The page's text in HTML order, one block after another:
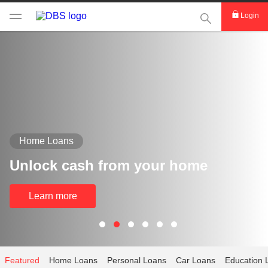
This Search
Login
Home Loans
Unlock cash from your home
Learn more
Featured Home Loans Personal Loans Car Loans Education